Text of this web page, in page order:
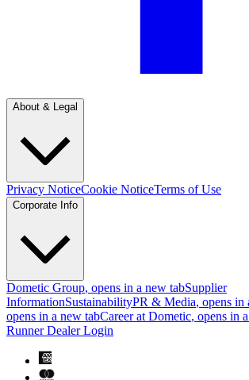
About & Legal
Privacy NoticeCookie NoticeTerms of Use
Corporate Info
Dometic Group, opens in a new tabSupplier
InformationSustainabilityPR & Media, opens in
opens in a new tabCareer at Dometic, opens in
Runner Dealer Login